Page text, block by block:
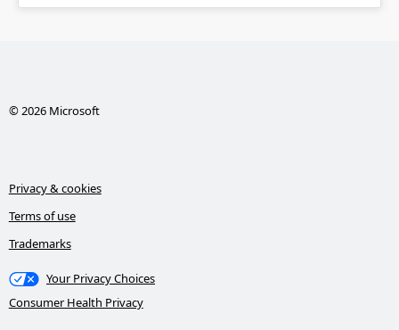
© 2026 Microsoft
Privacy & cookies
Terms of use
Trademarks
Your Privacy Choices
Consumer Health Privacy